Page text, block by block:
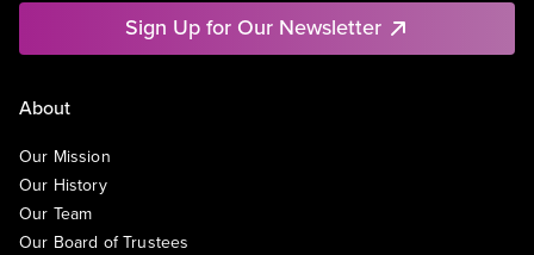
Sign Up for Our Newsletter
About
Our Mission
Our History
Our Team
Our Board of Trustees